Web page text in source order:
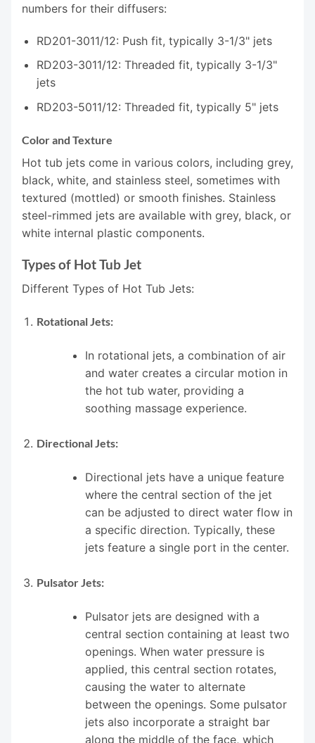
numbers for their diffusers:
RD201-3011/12: Push fit, typically 3-1/3" jets
RD203-3011/12: Threaded fit, typically 3-1/3"
jets
RD203-5011/12: Threaded fit, typically 5" jets
Color and Texture
Hot tub jets come in various colors, including grey,
black, white, and stainless steel, sometimes with
textured (mottled) or smooth finishes. Stainless
steel-rimmed jets are available with grey, black, or
white internal plastic components.
Types of Hot Tub Jet
Different Types of Hot Tub Jets:
Rotational Jets:
In rotational jets, a combination of air
and water creates a circular motion in
the hot tub water, providing a
soothing massage experience.
Directional Jets:
Directional jets have a unique feature
where the central section of the jet
can be adjusted to direct water flow in
a specific direction. Typically, these
jets feature a single port in the center.
Pulsator Jets:
Pulsator jets are designed with a
central section containing at least two
openings. When water pressure is
applied, this central section rotates,
causing the water to alternate
between the openings. Some pulsator
jets also incorporate a straight bar
along the middle of the face, which